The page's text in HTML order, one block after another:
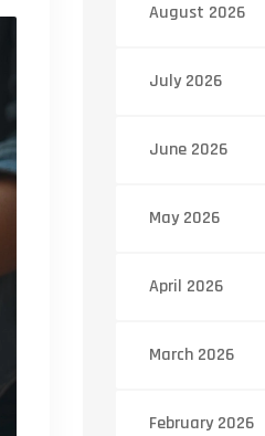
August 2026
July 2026
June 2026
May 2026
April 2026
March 2026
February 2026